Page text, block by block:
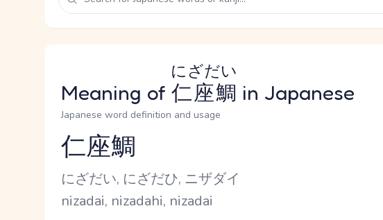
Meaning of 仁座鯛
にざだい
in Japanese
Japanese word definition and usage
Reading and JLPT level
仁座鯛
Kana Reading
にざだい, にざだひ, ニザダイ
Romaji
nizadai, nizadahi, nizadai